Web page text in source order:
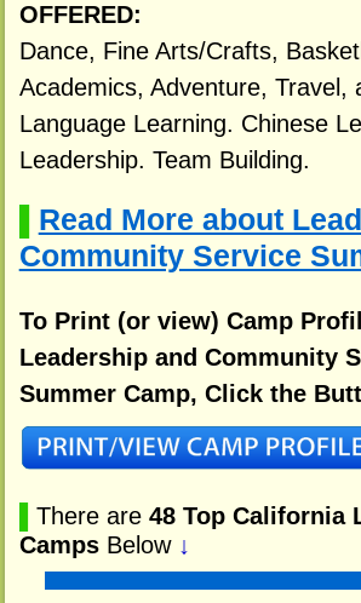
OFFERED:
Dance, Fine Arts/Crafts,
Academics, Adventure, Travel,
Language Learning. Chinese
Leadership. Team Building.
Read More about
Community Service
To Print (or view) Camp
Leadership and Community
Summer Camp, Click the
There are 48 Top California
CampsBelow ↓